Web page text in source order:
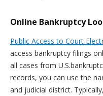
Online Bankruptcy
Public Access to Court
access bankruptcy filings
all cases from
records, you can use the
and judicial district.